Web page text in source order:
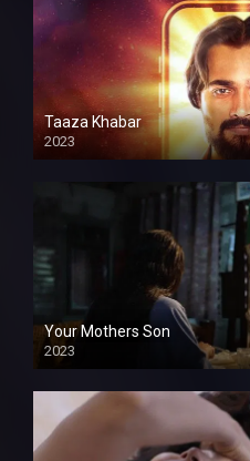
Taaza Khabar
2023
Your Mothers Son
2023
Full HDSD